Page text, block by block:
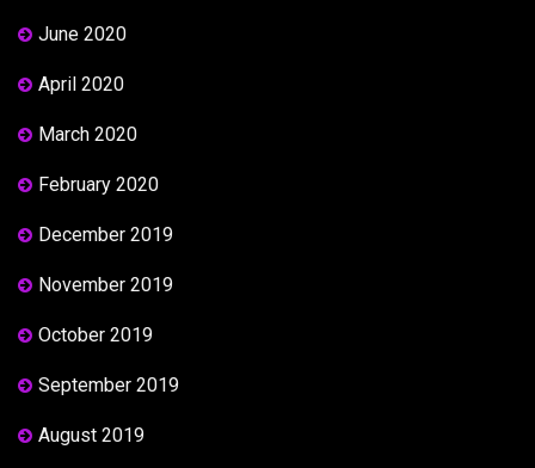
June 2020
April 2020
March 2020
February 2020
December 2019
November 2019
October 2019
September 2019
August 2019